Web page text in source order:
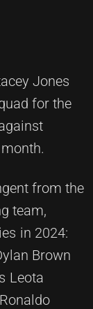
Jones
for the
from the
team,
in 2024:
Brown
Leota